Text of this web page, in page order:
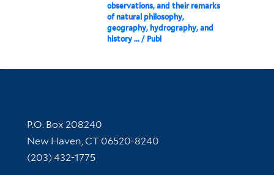
observations, and their remarks
of natural philosophy,
geography, hydrography, and
history ... / Publ
Contact Information
P.O. Box 208240
New Haven, CT 06520-8240
(203) 432-1775